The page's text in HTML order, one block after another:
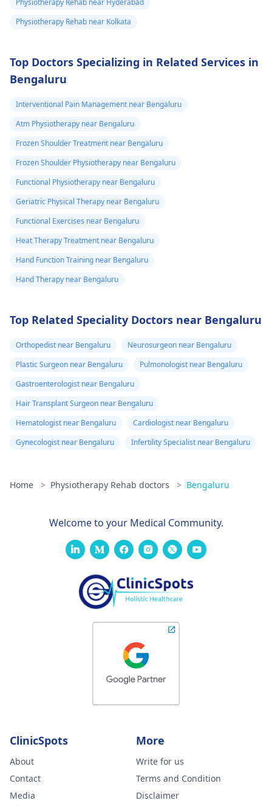
Physiotherapy Rehab near Kolkata
Top Doctors Specializing in Related Services in
Bengaluru
Interventional Pain Management near Bengaluru
Atm Physiotherapy near Bengaluru
Frozen Shoulder Treatment near Bengaluru
Frozen Shoulder Physiotherapy near Bengaluru
Functional Physiotherapy near Bengaluru
Geriatric Physical Therapy near Bengaluru
Functional Exercises near Bengaluru
Heat Therapy Treatment near Bengaluru
Hand Function Training near Bengaluru
Hand Therapy near Bengaluru
Top Related Speciality Doctors near Bengaluru
Orthopedist near Bengaluru
Neurosurgeon near Bengaluru
Plastic Surgeon near Bengaluru
Pulmonologist near Bengaluru
Gastroenterologist near Bengaluru
Hair Transplant Surgeon near Bengaluru
Hematologist near Bengaluru
Cardiologist near Bengaluru
Gynecologist near Bengaluru
Infertility Specialist near Bengaluru
Home > Physiotherapy Rehab doctors > Bengaluru
Welcome to your Medical Community.
ClinicSpots
About
Contact
Media
More
Write for us
Terms and Condition
Disclaimer